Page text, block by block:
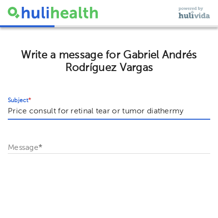
Write a message for Gabriel Andrés
Rodríguez Vargas
Subject*
Message*